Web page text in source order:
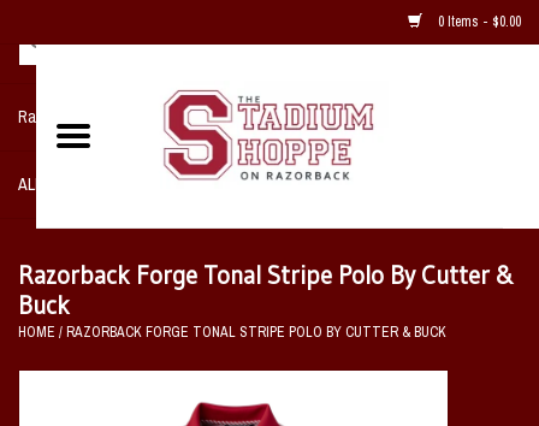
0 Items - $0.00
Razorback NIKE Team Shop
ALL SPORTS POST SEASON
Home, Office, Bedroom, Mancave
Razorback Forge Tonal Stripe Polo By Cutter &
Buck
HOME /RAZORBACK FORGE TONAL STRIPE POLO BY CUTTER & BUCK